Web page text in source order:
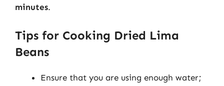
minutes.
Tips for Cooking Dried Lima
Beans
Ensure that you are using enough water;